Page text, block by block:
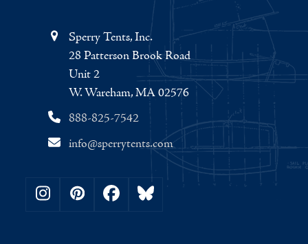
Sperry Tents, Inc.
28 Patterson Brook Road
Unit 2
W. Wareham, MA 02576
888-825-7542
info@sperrytents.com
Instagram
PinterestFacebookBluesky